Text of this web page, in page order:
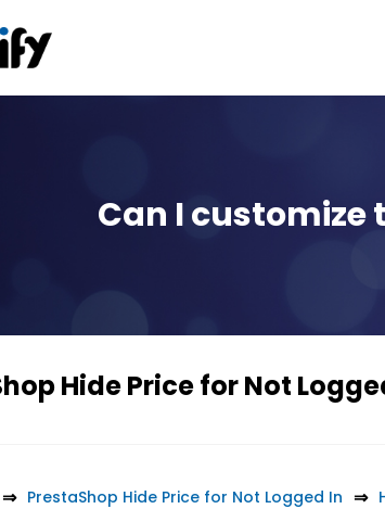
Can I customize
Hide Price for Not
PrestaShop Hide Price for Not Logged In